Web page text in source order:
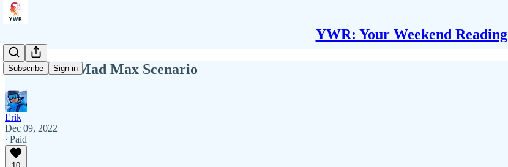
YWR: Your Weekend Reading
Subscribe Sign in
YWR: The Mad Max Scenario
Erik
Dec 09, 2022
∙ Paid